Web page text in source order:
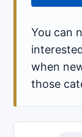
You can
when
those